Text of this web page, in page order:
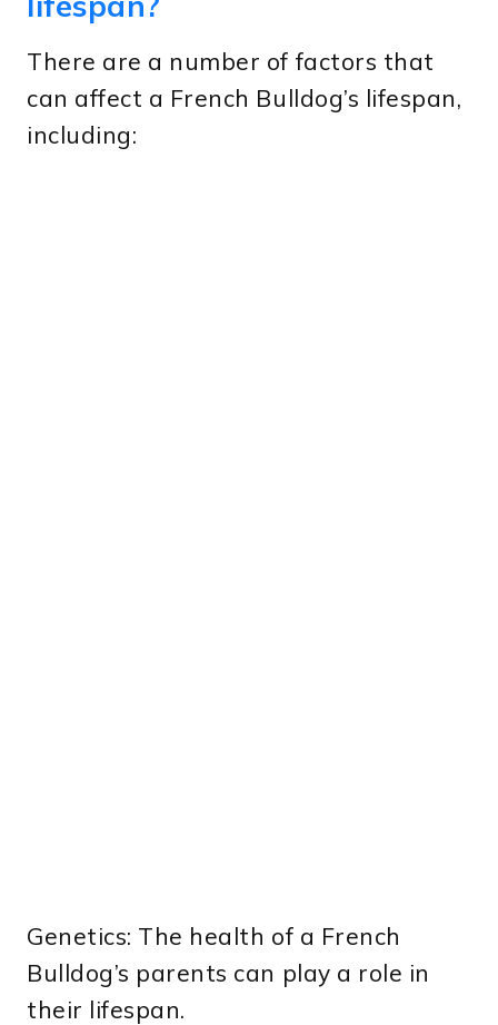
There are a number of factors that
can affect a French Bulldog’s lifespan,
including:
Genetics: The health of a French
Bulldog’s parents can play a role in
their lifespan.